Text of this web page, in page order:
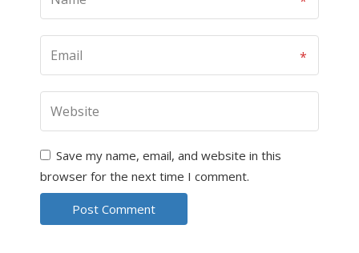
Save my name, email, and website in this
browser for the next time I comment.